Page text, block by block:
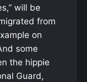
will be
from
on
some
the hippie
Guard,